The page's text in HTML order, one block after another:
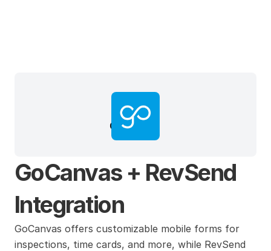
GoCanvas
GoCanvas + RevSend
Integration
GoCanvas offers customizable mobile forms for
inspections, time cards, and more, while RevSend